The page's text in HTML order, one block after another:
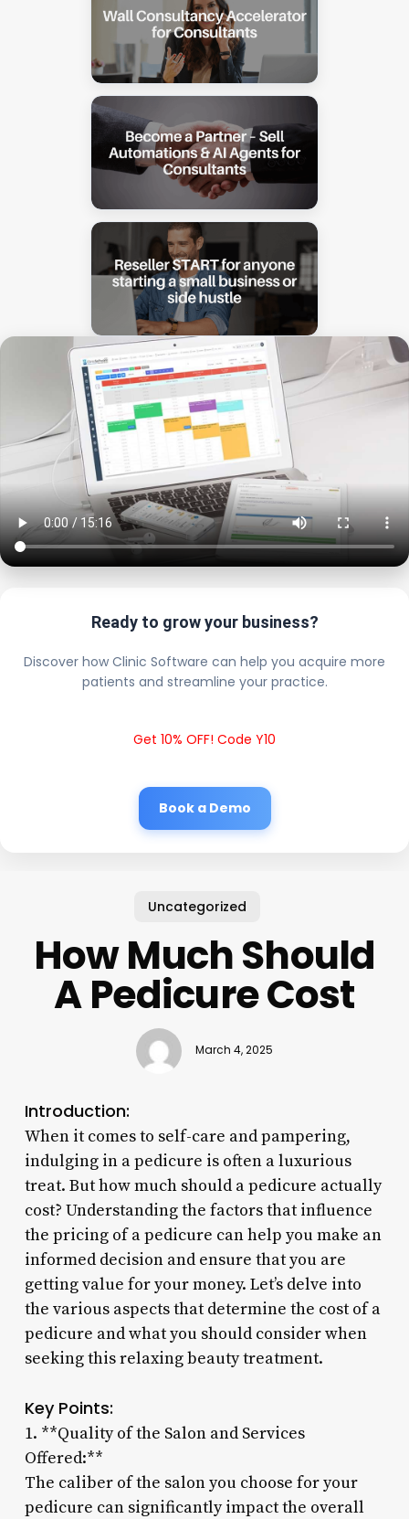
Ready to grow your business?
Discover how Clinic Software can help you acquire more
patients and streamline your practice.
Get 10% OFF! Code Y10
Book a Demo
Uncategorized
How Much Should
A Pedicure Cost
March 4, 2025
Introduction:
When it comes to self-care and pampering,
indulging in a pedicure is often a luxurious
treat. But how much should a pedicure actually
cost? Understanding the factors that influence
the pricing of a pedicure can help you make an
informed decision and ensure that you are
getting value for your money. Let’s delve into
the various aspects that determine the cost of a
pedicure and what you should consider when
seeking this relaxing beauty treatment.
Key Points:
1. **Quality of the Salon and Services
Offered:**
The caliber of the salon you choose for your
pedicure can significantly impact the overall